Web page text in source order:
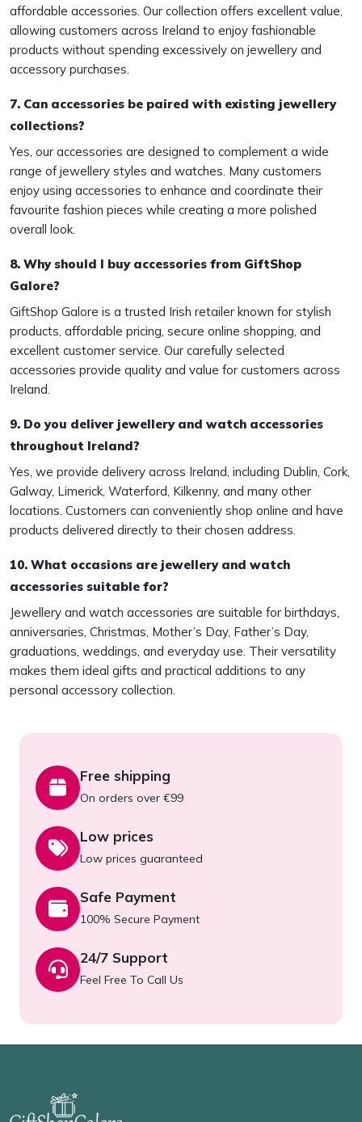
affordable accessories. Our collection offers excellent value,
allowing customers across Ireland to enjoy fashionable
products without spending excessively on jewellery and
accessory purchases.
7. Can accessories be paired with existing jewellery
collections?
Yes, our accessories are designed to complement a wide
range of jewellery styles and watches. Many customers
enjoy using accessories to enhance and coordinate their
favourite fashion pieces while creating a more polished
overall look.
8. Why should I buy accessories from GiftShop
Galore?
GiftShop Galore is a trusted Irish retailer known for stylish
products, affordable pricing, secure online shopping, and
excellent customer service. Our carefully selected
accessories provide quality and value for customers across
Ireland.
9. Do you deliver jewellery and watch accessories
throughout Ireland?
Yes, we provide delivery across Ireland, including Dublin, Cork,
Galway, Limerick, Waterford, Kilkenny, and many other
locations. Customers can conveniently shop online and have
products delivered directly to their chosen address.
10. What occasions are jewellery and watch
accessories suitable for?
Jewellery and watch accessories are suitable for birthdays,
anniversaries, Christmas, Mother’s Day, Father’s Day,
graduations, weddings, and everyday use. Their versatility
makes them ideal gifts and practical additions to any
personal accessory collection.
Free shipping
On orders over €99
Low prices
Low prices guaranteed
Safe Payment
100% Secure Payment
24/7 Support
Feel Free To Call Us